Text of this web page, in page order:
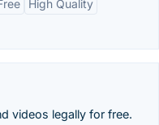
High Quality
videos legally for free.